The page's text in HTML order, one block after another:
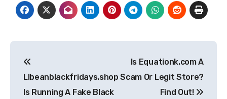
navigation
Llbeanblackfridays.shop
Is Running A Fake Black
Is Equationk.com A
Scam Or Legit Store?
Find Out!